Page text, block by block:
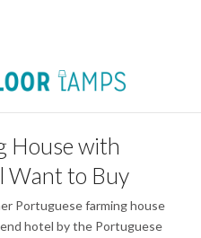
House with
Want to Buy
Portuguese farming house
hotel by the Portuguese